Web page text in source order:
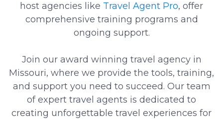
host agencies like Travel Agent Pro, offer
comprehensive training programs and
ongoing support.
Join our award winning travel agency in
Missouri, where we provide the tools, training,
and support you need to succeed. Our team
of expert travel agents is dedicated to
creating unforgettable travel experiences for